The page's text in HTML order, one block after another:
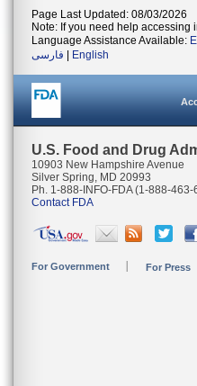
Page Last Updated: 08/03/2026
Note: If you need help accessing
Language Assistance Available:
فارسی
English
U.S. Food and Drug
10903 New Hampshire Avenue
Silver Spring, MD 20993
Ph. 1-888-INFO-FDA (1-888-463-
Contact FDA
For Government For Press